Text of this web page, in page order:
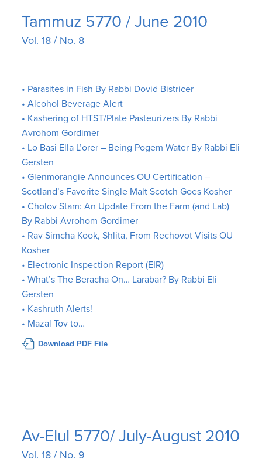
Tammuz 5770 / June 2010
Vol. 18 / No. 8
• Parasites in Fish By Rabbi Dovid Bistricer
• Alcohol Beverage Alert
• Kashering of HTST/Plate Pasteurizers By Rabbi
Avrohom Gordimer
• Lo Basi Ella L’orer – Being Pogem Water By Rabbi Eli
Gersten
• Glenmorangie Announces OU Certification –
Scotland’s Favorite Single Malt Scotch Goes Kosher
• Cholov Stam: An Update From the Farm (and Lab)
By Rabbi Avrohom Gordimer
• Rav Simcha Kook, Shlita, From Rechovot Visits OU
Kosher
• Electronic Inspection Report (EIR)
• What’s The Beracha On… Larabar? By Rabbi Eli
Gersten
• Kashruth Alerts!
• Mazal Tov to…
Download PDF File
Av-Elul 5770/ July-August 2010
Vol. 18 / No. 9